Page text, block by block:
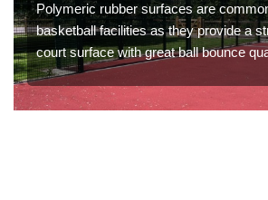
Polymeric rubber surfaces are
basketball facilities as they provide a
court surface with great ball bounce